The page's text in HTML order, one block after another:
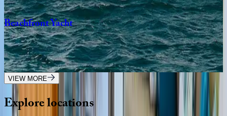
BeachfrontYacht
Caribbean | Bahamas
5bedrooms·5bathrooms·10guests
VIEW MORE
Explorelocations